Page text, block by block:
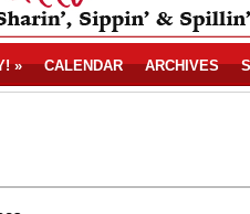
» CALENDAR ARCHIVES